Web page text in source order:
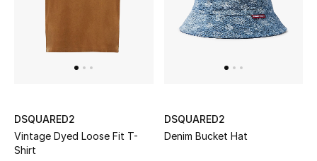
Men's Accessories
DSQUARED2
Vintage Dyed Loose Fit T-
Shirt
DSQUARED2
Denim Bucket Hat